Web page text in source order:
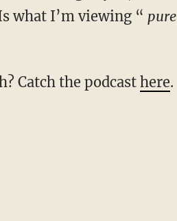
what I’m viewing “ pure
Catch the podcast here.